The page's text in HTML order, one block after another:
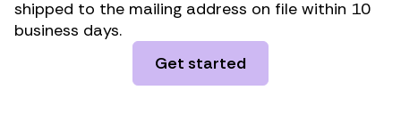
shipped to the mailing address on file within 10
business days.
Get started